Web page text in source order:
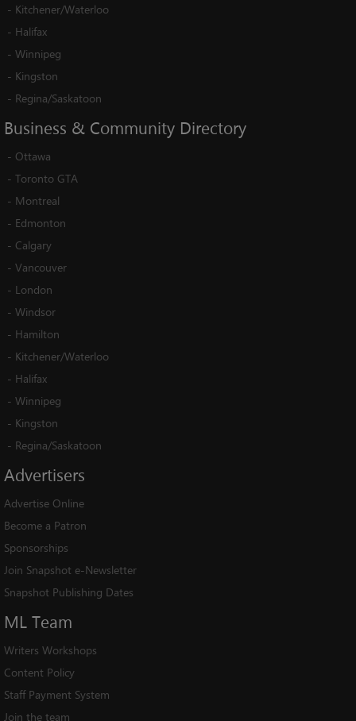
- Kitchener/Waterloo
- Halifax
- Winnipeg
- Kingston
- Regina/Saskatoon
Business & Community Directory
- Ottawa
- Toronto GTA
- Montreal
- Edmonton
- Calgary
- Vancouver
- London
- Windsor
- Hamilton
- Kitchener/Waterloo
- Halifax
- Winnipeg
- Kingston
- Regina/Saskatoon
Advertisers
Advertise Online
Become a Patron
Sponsorships
Join Snapshot e-Newsletter
Snapshot Publishing Dates
ML Team
Writers Workshops
Content Policy
Staff Payment System
Join the team